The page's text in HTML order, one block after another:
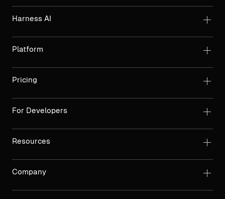
Harness AI
Platform
Pricing
For Developers
Resources
Company